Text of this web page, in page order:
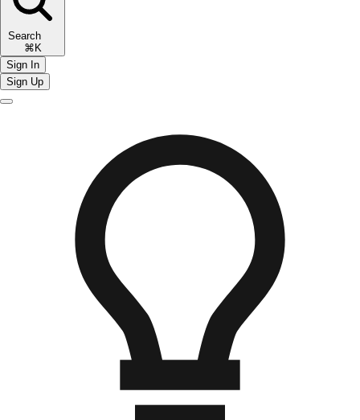
Search
⌘K
Sign In
Sign Up